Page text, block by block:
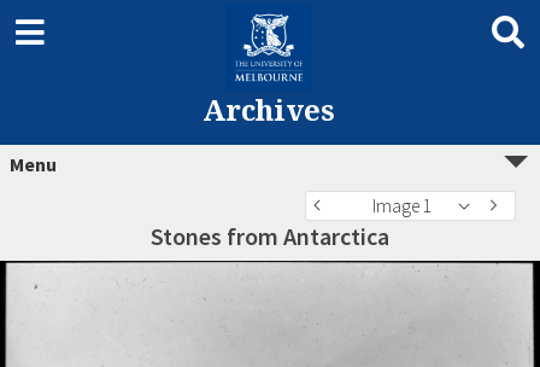
Archives
Menu
Image 1
Stones from Antarctica